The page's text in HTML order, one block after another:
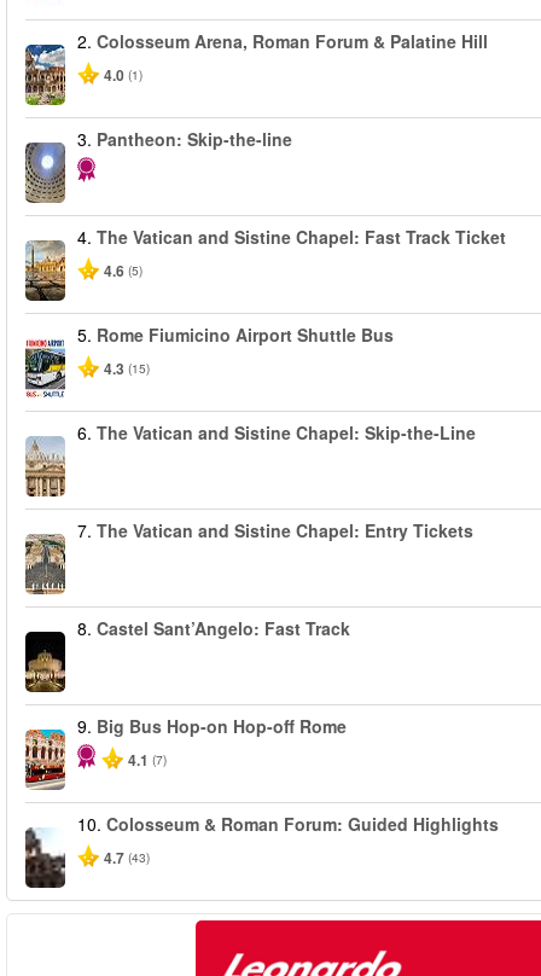
2. Colosseum Arena, Roman Forum & Palatine Hill
4.0 (1)
3. Pantheon: Skip-the-line
4. The Vatican and Sistine Chapel: Fast Track Ticket
4.6 (5)
5. Rome Fiumicino Airport Shuttle Bus
4.3 (15)
6. The Vatican and Sistine Chapel: Skip-the-Line
7. The Vatican and Sistine Chapel: Entry Tickets
8. Castel Sant’Angelo: Fast Track
9. Big Bus Hop-on Hop-off Rome
4.1 (7)
10. Colosseum & Roman Forum: Guided Highlights
4.7 (43)